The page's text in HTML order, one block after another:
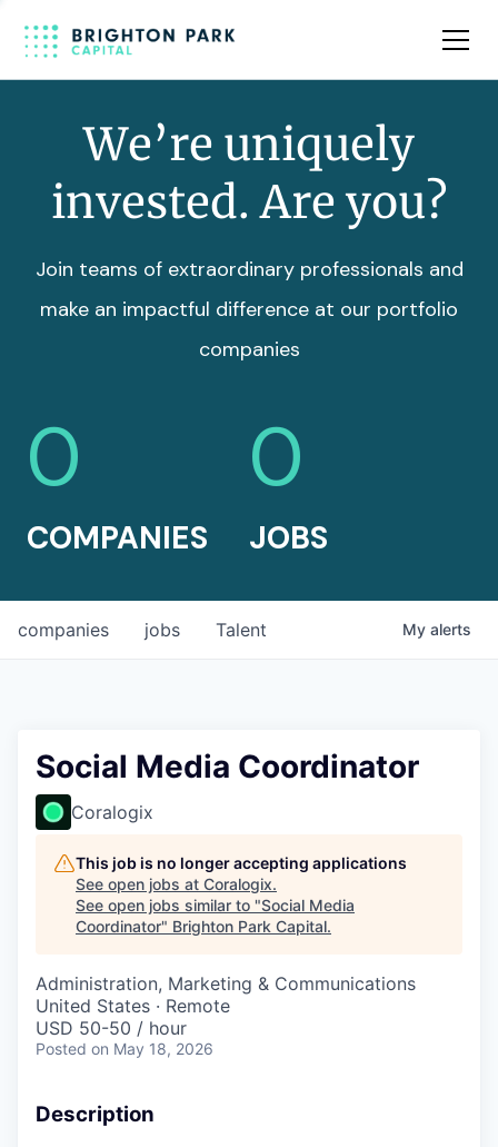
Team
We’re uniquely
invested. Are you?
Join teams of extraordinary professionals and
make an impactful difference at our portfolio
companies
0
COMPANIES
0
JOBS
jobs
companies Talent My alerts
Social Media Coordinator
Coralogix
This job is no longer accepting applications
See open jobs at Coralogix.
See open jobs similar to "Social Media
Coordinator" Brighton Park Capital.
Administration, Marketing & Communications
United States · Remote
USD 50-50 / hour
Posted on May 18, 2026
Description